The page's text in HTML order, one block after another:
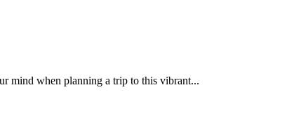
mind when planning a trip to this vibrant...